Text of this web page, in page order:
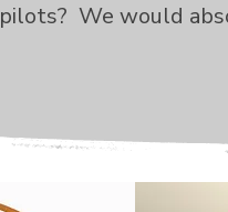
pilots? We would